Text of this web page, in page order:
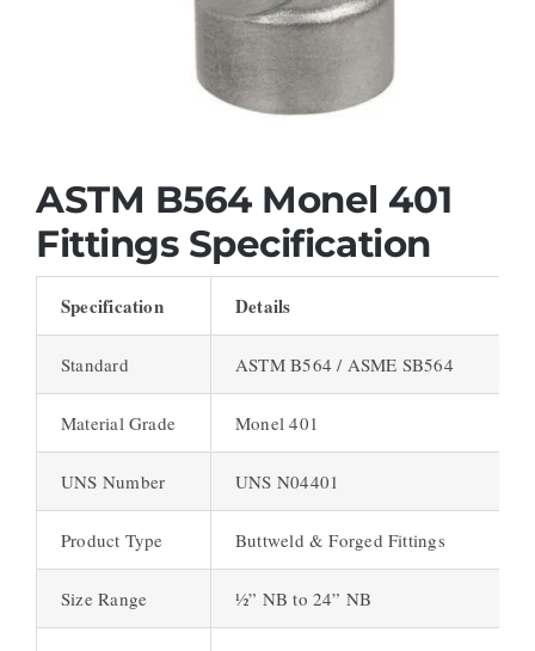
ASTM B564 Monel 401
Fittings Specification
Specification Details
Standard ASTM B564 / ASME SB564
Material Grade Monel 401
UNS Number UNS N04401
Product Type Buttweld & Forged Fittings
Size Range ½” NB to 24” NB